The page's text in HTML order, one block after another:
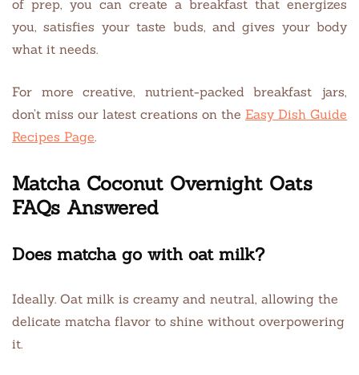
of prep, you can create a breakfast that energizes
you, satisfies your taste buds, and gives your body
what it needs.
For more creative, nutrient-packed breakfast jars,
don’t miss our latest creations on the Easy Dish Guide
Recipes Page.
Matcha Coconut Overnight Oats
FAQs Answered
Does matcha go with oat milk?
Ideally. Oat milk is creamy and neutral, allowing the
delicate matcha flavor to shine without overpowering
it.